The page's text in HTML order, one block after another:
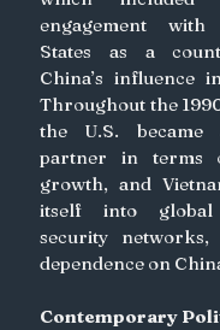
engagement
States as a
China’s influence
Throughout the
the U.S. became
partner in terms
growth, and
itself into
security
dependence on
Contemporary